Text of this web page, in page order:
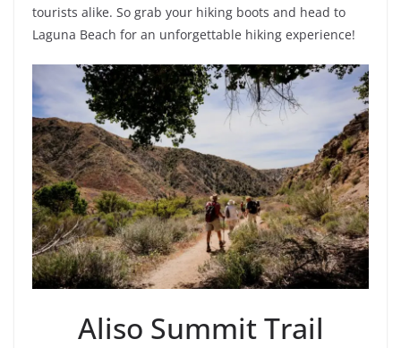
tourists alike. So grab your hiking boots and head to
Laguna Beach for an unforgettable hiking experience!
Aliso Summit Trail